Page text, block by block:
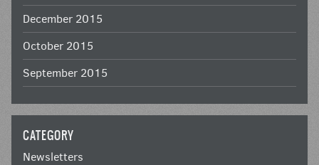
December 2015
October 2015
September 2015
CATEGORY
Newsletters